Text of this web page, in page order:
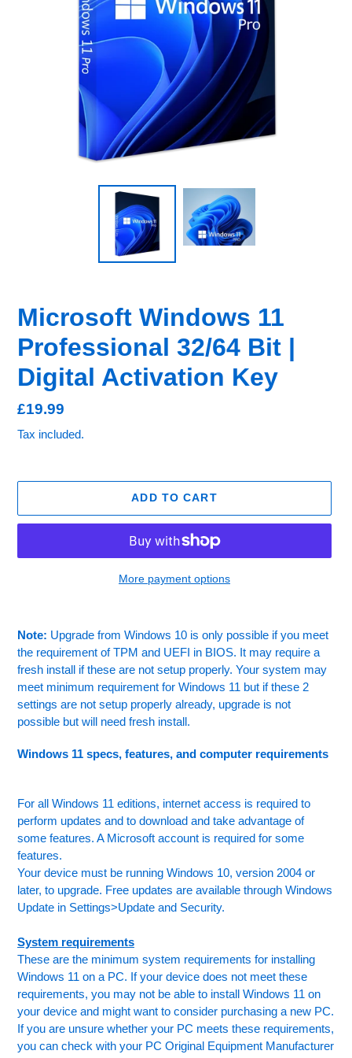
Microsoft Windows 11
Professional 32/64 Bit |
Digital Activation Key
Regular
price
£19.99
Tax included.
ADD TO CART
More payment options
product
to
your
Note: Upgrade from Windows 10 is only possible if you meet
the requirement of TPM and UEFI in BIOS. It may require a
fresh install if these are not setup properly. Your system may
meet minimum requirement for Windows 11 but if these 2
settings are not setup properly already, upgrade is not
possible but will need fresh install.
Windows 11 specs, features, and computer requirements
For all Windows 11 editions, internet access is required to
perform updates and to download and take advantage of
some features. A Microsoft account is required for some
features.
Your device must be running Windows 10, version 2004 or
later, to upgrade. Free updates are available through Windows
Update in Settings>Update and Security.
System requirements
These are the minimum system requirements for installing
Windows 11 on a PC. If your device does not meet these
requirements, you may not be able to install Windows 11 on
your device and might want to consider purchasing a new PC.
If you are unsure whether your PC meets these requirements,
you can check with your PC Original Equipment Manufacturer